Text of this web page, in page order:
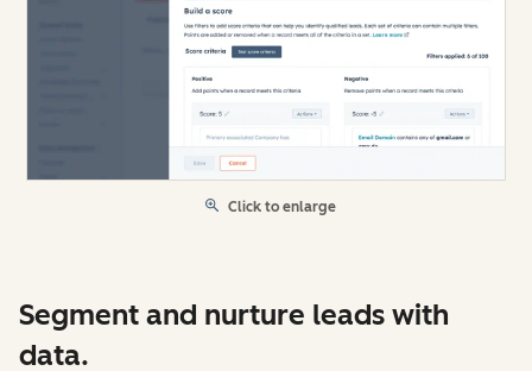
Click to enlarge
Segment and nurture leads with
data.